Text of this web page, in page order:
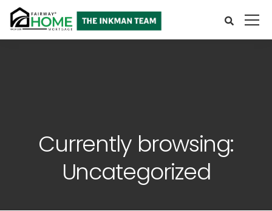
Currently browsing:
Uncategorized